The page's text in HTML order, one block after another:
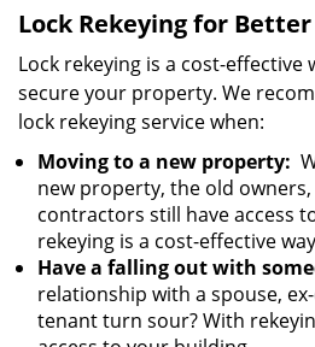
Lock Rekeying for
Lock rekeying is a cost-effective
secure your property. We
lock rekeying service when:
Moving to a new property:
new property, the old
contractors still have access
rekeying is a cost-effective
Have a falling out with
relationship with a spouse,
tenant turn sour? With